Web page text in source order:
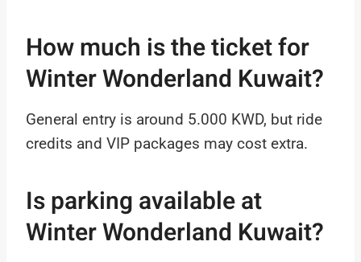
How much is the ticket for
Winter Wonderland Kuwait?
General entry is around 5.000 KWD, but ride
credits and VIP packages may cost extra.
Is parking available at
Winter Wonderland Kuwait?